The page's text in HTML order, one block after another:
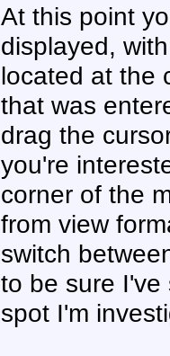
At this point
displayed,
located at the
that was
drag the
you're
corner of the
from view
switch
to be sure
spot I'm